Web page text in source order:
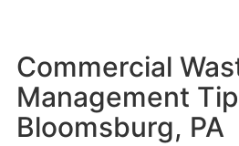
Commercial
Management
Bloomsburg, PA